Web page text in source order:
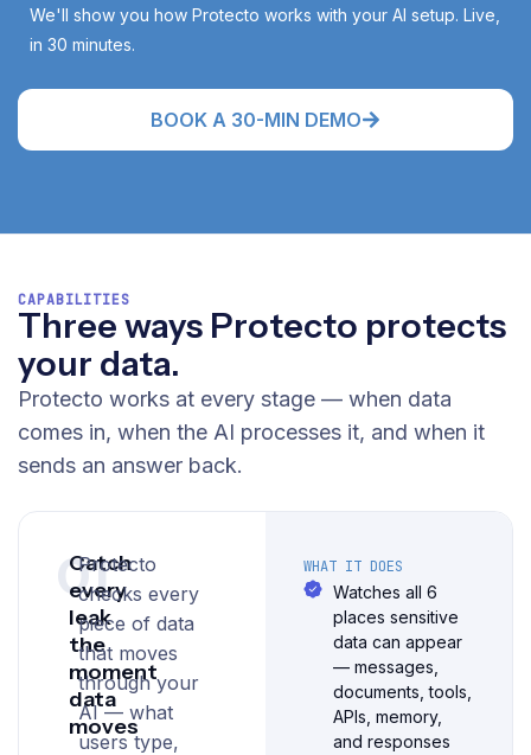
We'll show you how Protecto works with your AI setup. Live,
in 30 minutes.
BOOK A 30-MIN DEMO
CAPABILITIES
Three ways Protecto protects
your data.
Protecto works at every stage — when data
comes in, when the AI processes it, and when it
sends an answer back.
01
Catch
every
leak
the
moment
data
moves
Protecto
checks every
piece of data
that moves
through your
AI — what
users type,
WHAT IT DOES
Watches all 6
places sensitive
data can appear
— messages,
documents, tools,
APIs, memory,
and responses